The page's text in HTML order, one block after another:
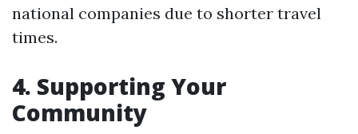
national companies due to shorter travel
times.
4. Supporting Your
Community